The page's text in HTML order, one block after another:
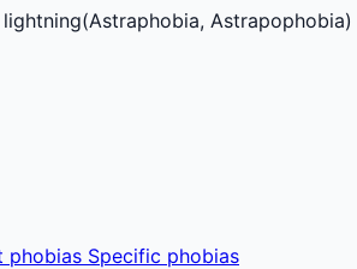
phobias Specific phobias